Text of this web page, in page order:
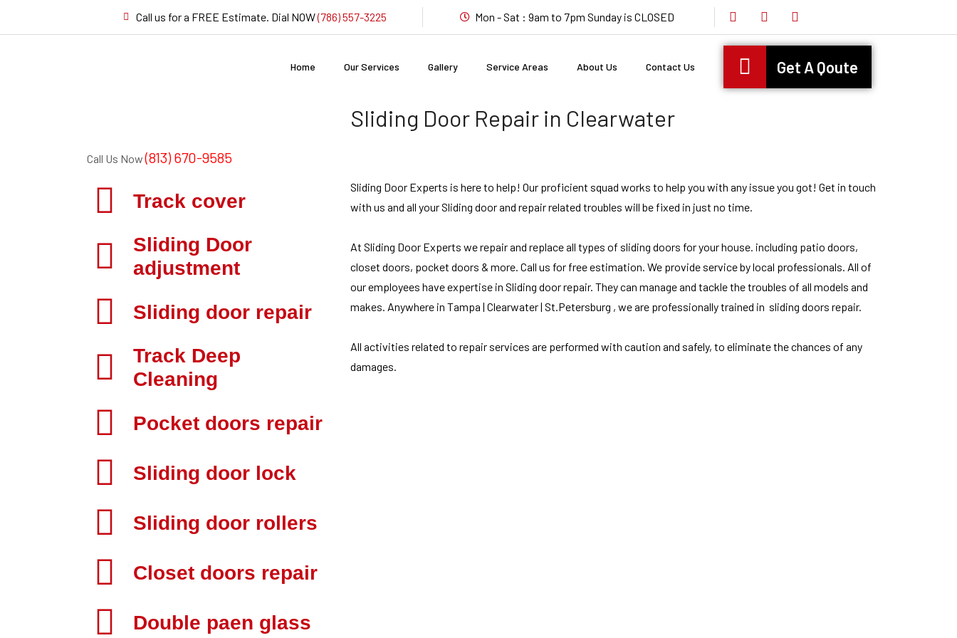
Call us for a FREE Estimate. Dial NOW(786) 557-3225 Mon - Sat : 9am to 7pm Sunday is CLOSED
Home Our Services Gallery Service Areas About Us Contact Us Get A Qoute
Call Us Now(813) 670-9585
Track cover
Sliding Door
adjustment
Sliding door repair
Track Deep
Cleaning
Pocket doors repair
Sliding door lock
Sliding door rollers
Closet doors repair
Double paen glass
Sliding Door Repair in Clearwater
Sliding Door Experts is here to help! Our proficient squad works to help you with any issue you got! Get in touch
with us and all your Sliding door and repair related troubles will be fixed in just no time.
At Sliding Door Experts we repair and replace all types of sliding doors for your house. including patio doors,
closet doors, pocket doors & more. Call us for free estimation. We provide service by local professionals. All of
our employees have expertise in Sliding door repair. They can manage and tackle the troubles of all models and
makes. Anywhere in Tampa | Clearwater | St.Petersburg , we are professionally trained in sliding doors repair.
All activities related to repair services are performed with caution and safely, to eliminate the chances of any
damages.